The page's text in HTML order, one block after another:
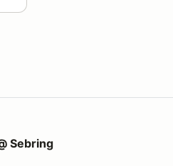
Sebring